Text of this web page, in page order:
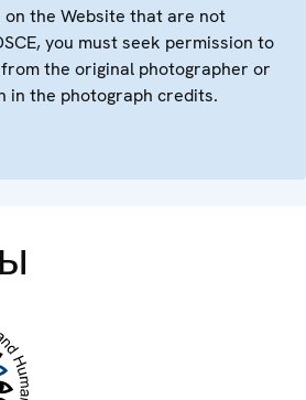
on the Website that are not
you must seek permission to
the original photographer or
in the photograph credits.